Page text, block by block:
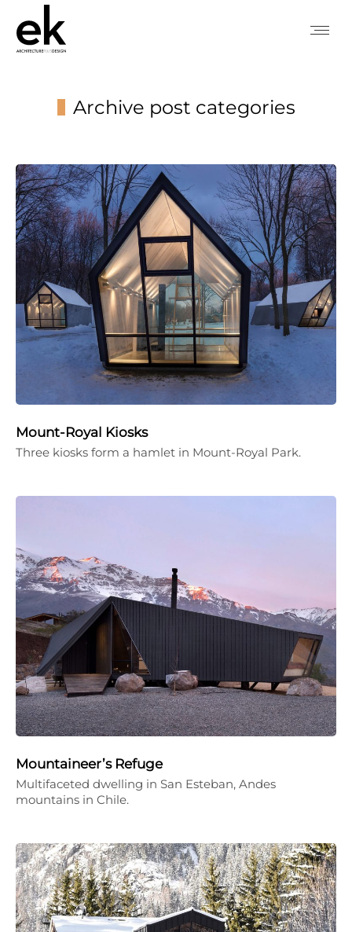
Archive post categories
Mount-Royal Kiosks
Three kiosks form a hamlet in Mount-Royal Park.
Mountaineer’s Refuge
Multifaceted dwelling in San Esteban, Andes
mountains in Chile.